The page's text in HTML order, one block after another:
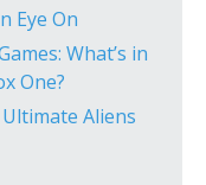
Eye On
What’s in
One?
Aliens